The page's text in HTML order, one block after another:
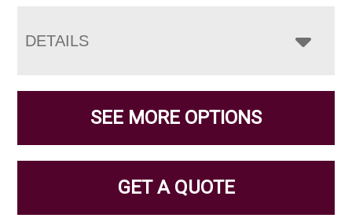
DETAILS
SEE MORE OPTIONS
GET A QUOTE